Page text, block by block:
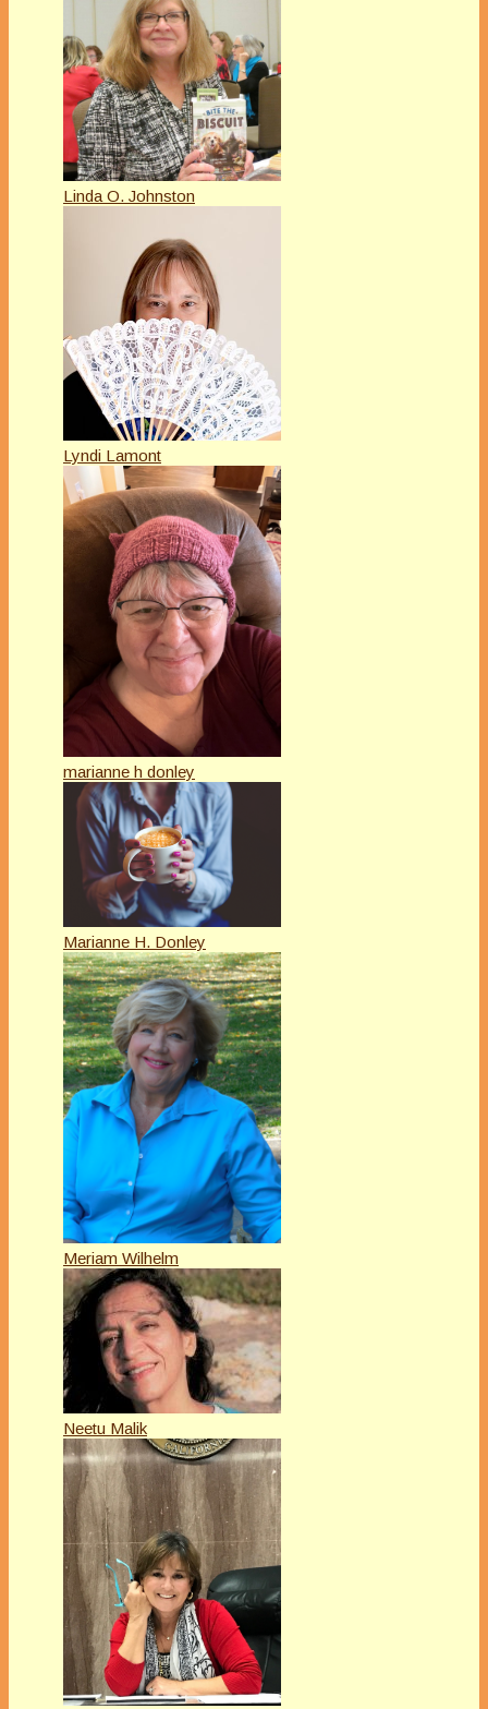
Linda O. Johnston
Lyndi Lamont
marianne h donley
Marianne H. Donley
Meriam Wilhelm
Neetu Malik